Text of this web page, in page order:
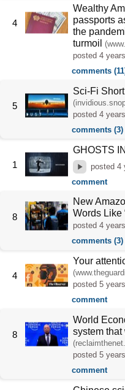
4
Wealthy
passports
the
turmoil
posted4
comments
5
Sci-Fi
posted4
comments (3)
1
GHOSTS
posted 4
comment
8
New
Words Like
posted4
comments (3)
4
Your
posted5
comment
8
World
system
posted5
comment